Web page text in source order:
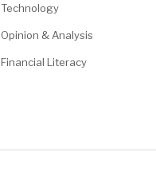
Technology
Opinion & Analysis
Financial Literacy